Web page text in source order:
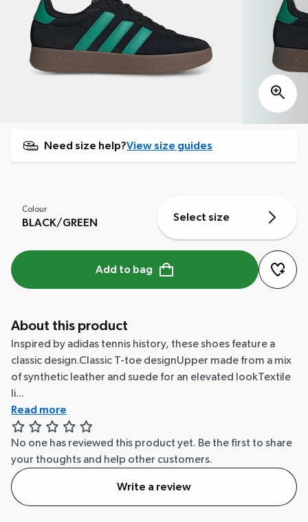
Need size help?View size guides
Colour
BLACK/GREEN Select size
Add to bag
About this product
Inspired by adidas tennis history, these shoes feature a
classic design.Classic T-toe designUpper made from a mix
of synthetic leather and suede for an elevated lookTextile
li...
Read more
No one has reviewed this product yet. Be the first to share
your thoughts and help other customers.
Write a review